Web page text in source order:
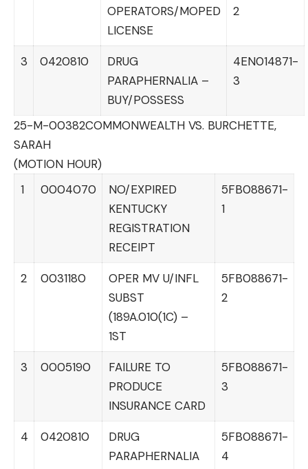
OPERATORS/MOPED
LICENSE
2
3 0420810
DRUG
PARAPHERNALIA –
BUY/POSSESS
4EN014871-
3
25-M-00382COMMONWEALTH VS. BURCHETTE,
SARAH
(MOTION HOUR)
1
0004070
NO/EXPIRED
KENTUCKY
REGISTRATION
RECEIPT
5FB088671-
1
2 0031180
OPER MV U/INFL
SUBST
(189A.010(1C) –
1ST
5FB088671-
2
3 0005190
FAILURE TO
PRODUCE
INSURANCE CARD
5FB088671-
3
4 0420810
DRUG
PARAPHERNALIA
5FB088671-
4